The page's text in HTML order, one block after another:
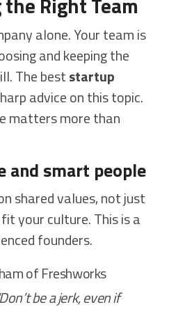
alone. Your team is
and keeping the
The beststartup
advice on this topic.
matters more than
smart people
shared values, not just
your culture. This is a
founders.
of Freshworks
be a jerk, even if